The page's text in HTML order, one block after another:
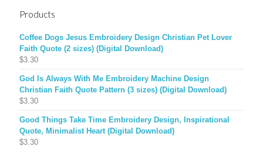
Products
Coffee Dogs Jesus Embroidery Design Christian Pet Lover
Faith Quote (2 sizes) (Digital Download)
$3.30
God Is Always With Me Embroidery Machine Design
Christian Faith Quote Pattern (3 sizes) (Digital Download)
$3.30
Good Things Take Time Embroidery Design, Inspirational
Quote, Minimalist Heart (Digital Download)
$3.30